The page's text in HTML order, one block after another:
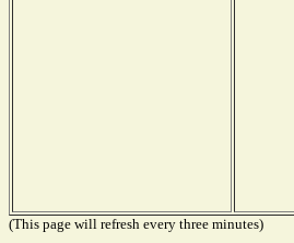
(This page will refresh every three minutes)